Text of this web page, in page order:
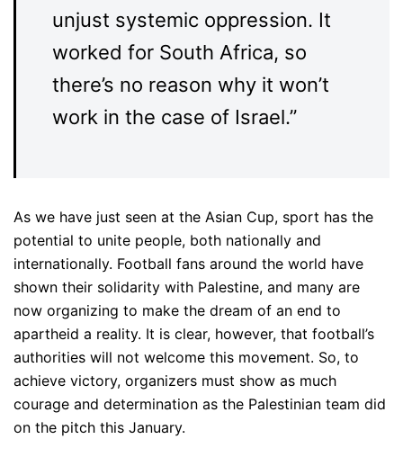
unjust systemic oppression. It
worked for South Africa, so
there’s no reason why it won’t
work in the case of Israel.”
As we have just seen at the Asian Cup, sport has the
potential to unite people, both nationally and
internationally. Football fans around the world have
shown their solidarity with Palestine, and many are
now organizing to make the dream of an end to
apartheid a reality. It is clear, however, that football’s
authorities will not welcome this movement. So, to
achieve victory, organizers must show as much
courage and determination as the Palestinian team did
on the pitch this January.